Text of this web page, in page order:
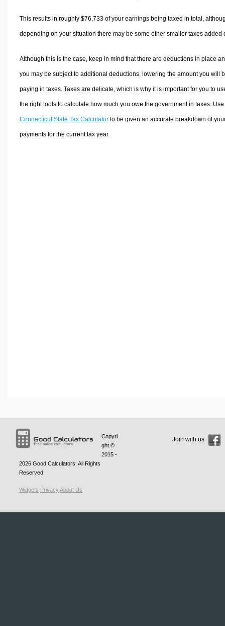
This results in roughly $76,733of your earnings being taxed in total,
depending on your situation there may be some other smaller taxes added
Although this is the case, keep in mind that there are deductions in place
you may be subject to additional deductions, lowering the amount you will
paying in taxes. Taxes are delicate, which is why it is important for you to
the right tools to calculate how much you owe the government in taxes.
Connecticut State Tax Calculatorto be given an accurate breakdown of
payments for the current tax year.
Copyri
ght ©
2015 -
2026 Good Calculators . All Rights
Reserved
Widgets PrivacyAbout Us
Join with us